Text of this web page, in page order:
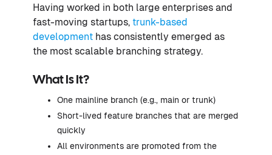
Having worked in both large enterprises and
fast-moving startups, trunk-based
development has consistently emerged as
the most scalable branching strategy.
What Is It?
One mainline branch (e.g., main or trunk)
Short-lived feature branches that are merged
quickly
All environments are promoted from the